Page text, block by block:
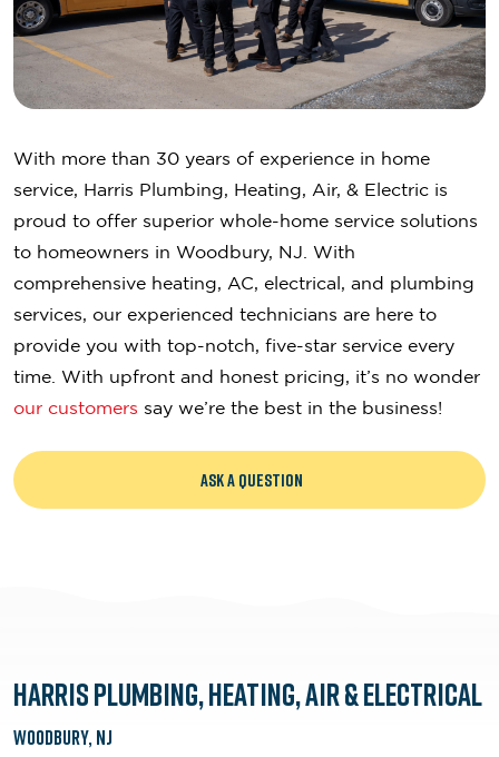
With more than 30 years of experience in home
service, Harris Plumbing, Heating, Air, & Electric is
proud to offer superior whole-home service solutions
to homeowners in Woodbury, NJ. With
comprehensive heating, AC, electrical, and plumbing
services, our experienced technicians are here to
provide you with top-notch, five-star service every
time. With upfront and honest pricing, it’s no wonder
our customers say we’re the best in the business!
ASK A QUESTION
Harris Plumbing, Heating, Air & Electrical
Woodbury, NJ